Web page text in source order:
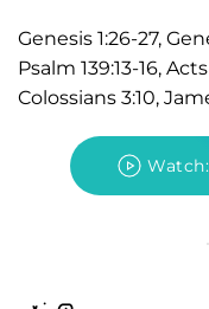
Genesis 1:26-27,
Psalm 139:13-16,
Colossians 3:10,